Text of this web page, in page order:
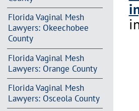
Florida Vaginal Mesh
Lawyers: Okeechobee
County
Florida Vaginal Mesh
Lawyers: Orange County
Florida Vaginal Mesh
Lawyers: Osceola County